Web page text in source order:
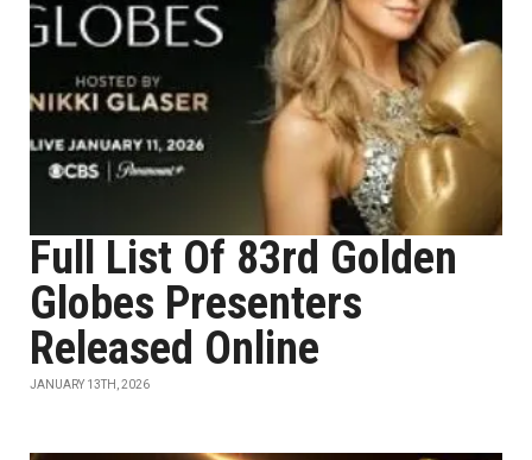
Full List Of 83rd Golden
Globes Presenters
Released Online
JANUARY 13TH, 2026